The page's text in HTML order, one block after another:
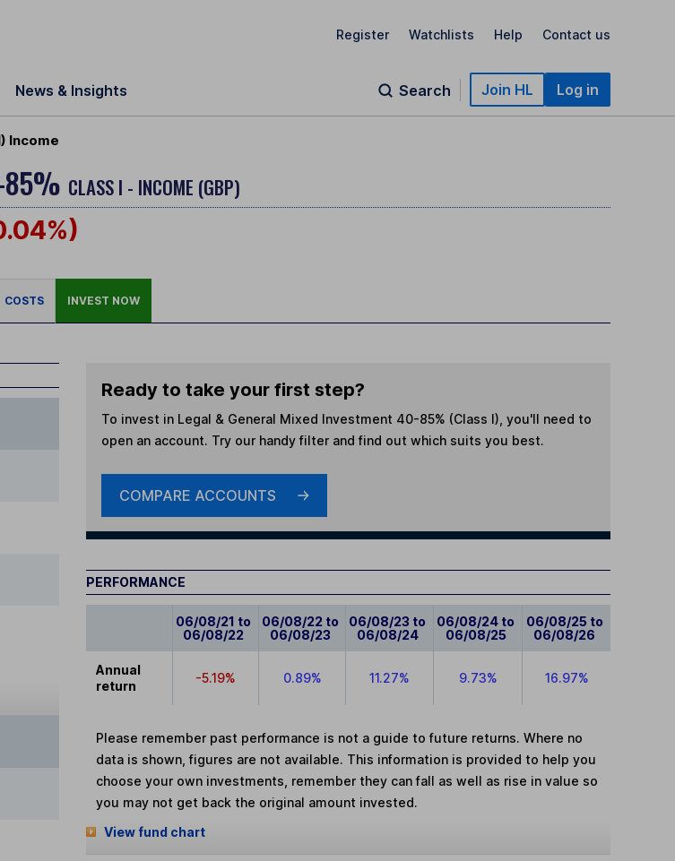
Register Watchlists Help Contact us
News & Insights Search Join HL Log in
Income
85% CLASS I - INCOME (GBP)
COSTS INVEST NOW
Ready to take your first step?
To invest in Legal & General Mixed Investment 40-85% (Class I) , you'll need to
open an account. Try our handy filter and find out which suits you best.
COMPARE ACCOUNTS
PERFORMANCE
06/08/21 to
06/08/22
06/08/22 to
06/08/23
06/08/23 to
06/08/24
06/08/24 to
06/08/25
06/08/25 to
06/08/26
Annual
return
-5.19% 0.89% 11.27% 9.73% 16.97%
Please remember past performance is not a guide to future returns. Where no
data is shown, figures are not available. This information is provided to help you
choose your own investments, remember they can fall as well as rise in value so
you may not get back the original amount invested.
View fund chart